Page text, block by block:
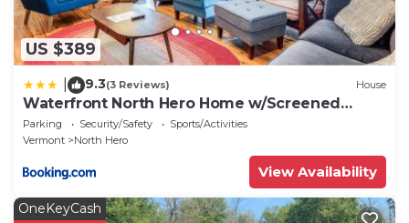
US $389
9.3(3 Reviews) House
Waterfront North Hero Home w/Screened
Porch
Parking Security/Safety
Sports/Activities
Vermont
North Hero
View Availability
OneKeyCash